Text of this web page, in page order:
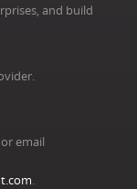
and build
email
.